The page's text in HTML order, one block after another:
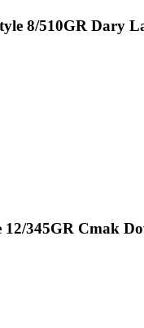
8/510GR Dary
345GR Cmak